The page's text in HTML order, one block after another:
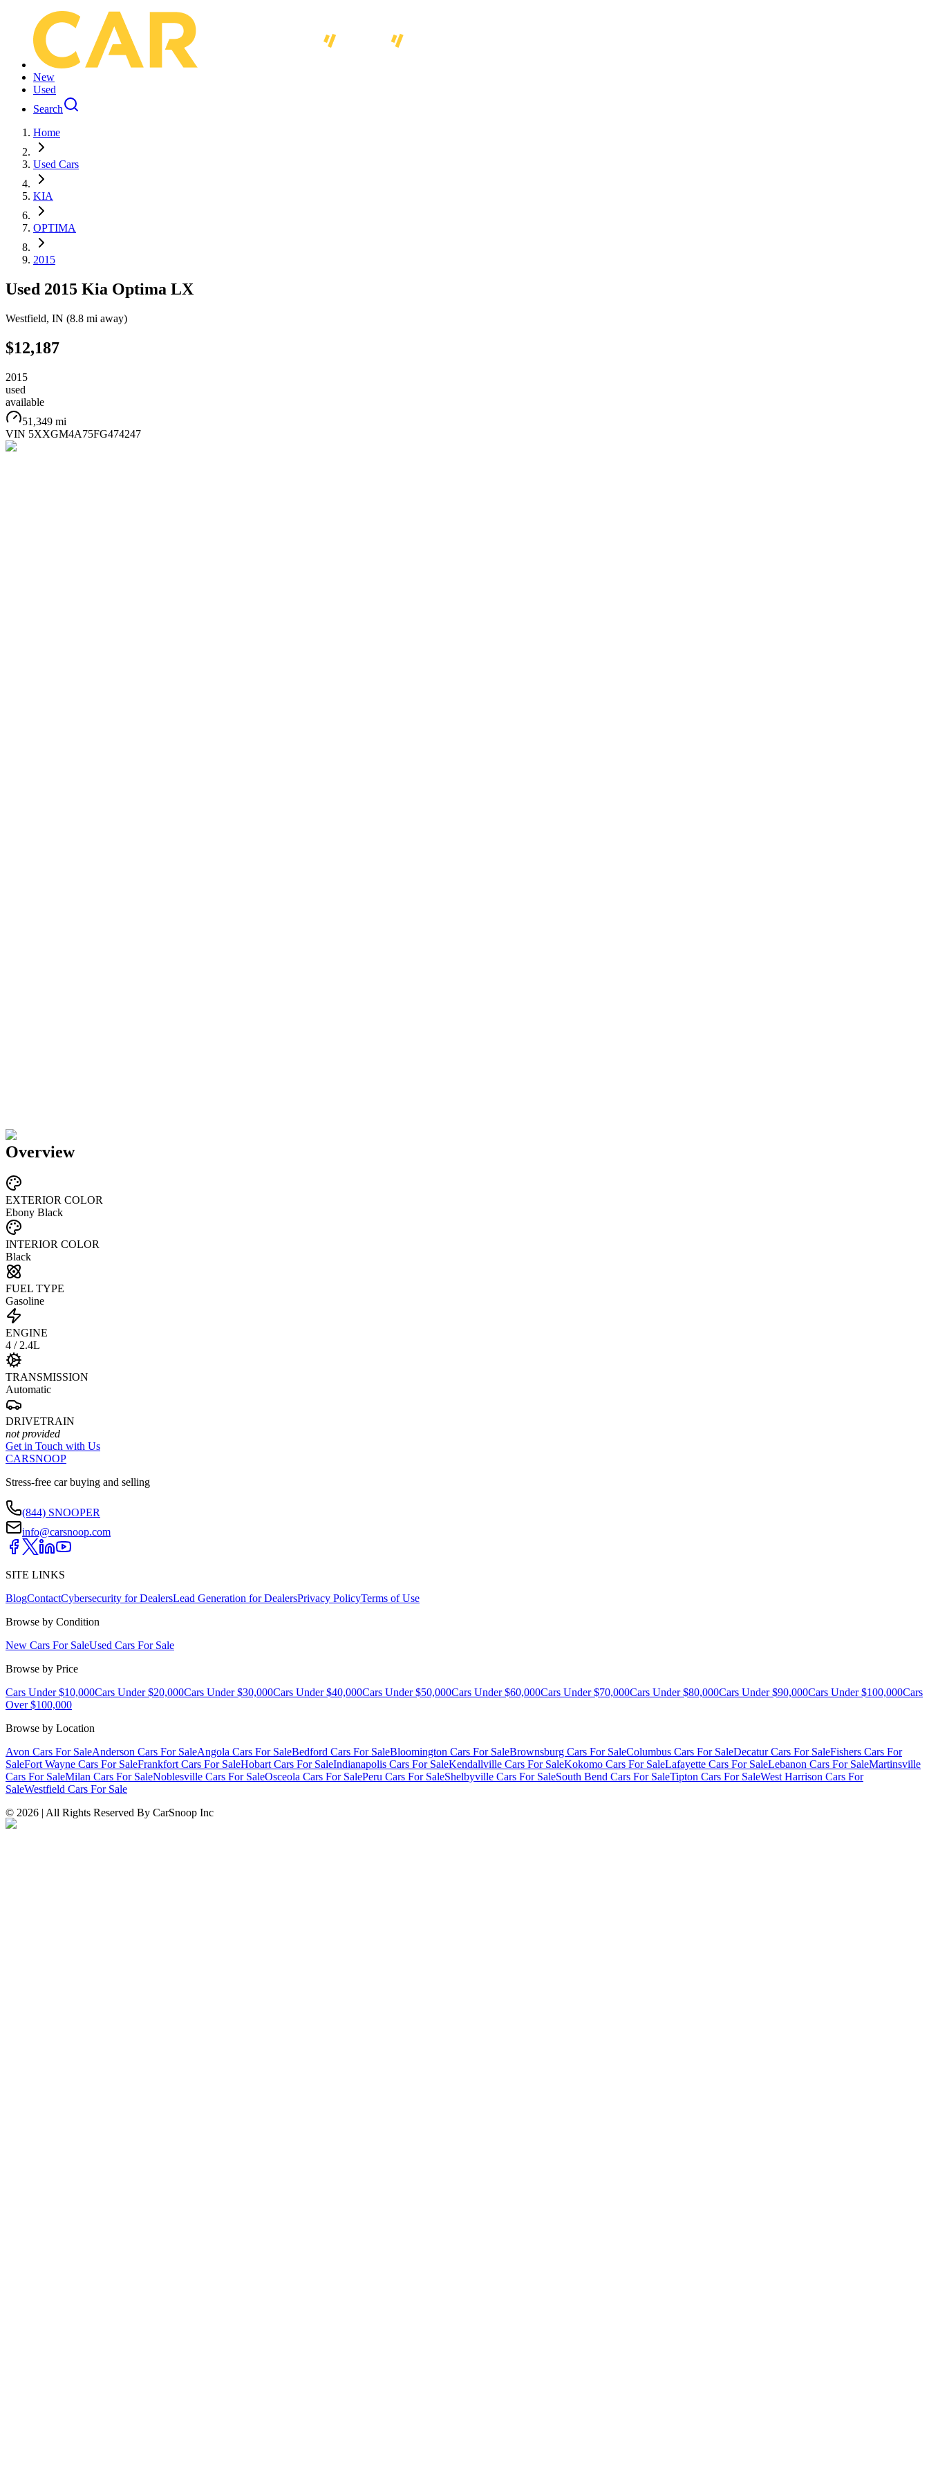
New
Used
Search
Home
Used Cars
KIA
OPTIMA
2015
Used 2015 Kia Optima LX
Westfield, IN (8.8 mi away)
$12,187
2015
used
available
51,349 mi
VIN 5XXGM4A75FG474247
Overview
EXTERIOR COLOR
Ebony Black
INTERIOR COLOR
Black
FUEL TYPE
Gasoline
ENGINE
4 / 2.4L
TRANSMISSION
Automatic
DRIVETRAIN
not provided
Get in Touch with Us
CARSNOOP
Stress-free car buying and selling
(844) SNOOPER
info@carsnoop.com
SITE LINKS
BlogContactCybersecurity for DealersLead Generation for DealersPrivacy PolicyTerms of Use
Browse by Condition
New Cars For SaleUsed Cars For Sale
Browse by Price
Cars Under $10,000Cars Under $20,000Cars Under $30,000Cars Under $40,000Cars Under $50,000Cars Under $60,000Cars Under $70,000Cars Under $80,000Cars Under $90,000Cars Under $100,000Cars
Over $100,000
Browse by Location
Avon Cars For SaleAnderson Cars For SaleAngola Cars For SaleBedford Cars For SaleBloomington Cars For SaleBrownsburg Cars For SaleColumbus Cars For SaleDecatur Cars For SaleFishers Cars For
SaleFort Wayne Cars For SaleFrankfort Cars For SaleHobart Cars For SaleIndianapolis Cars For SaleKendallville Cars For SaleKokomo Cars For SaleLafayette Cars For SaleLebanon Cars For SaleMartinsville
Cars For SaleMilan Cars For SaleNoblesville Cars For SaleOsceola Cars For SalePeru Cars For SaleShelbyville Cars For SaleSouth Bend Cars For SaleTipton Cars For SaleWest Harrison Cars For
SaleWestfield Cars For Sale
© 2026 | All Rights Reserved By CarSnoop Inc